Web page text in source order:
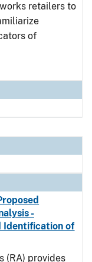
retailers to
of
-
Identification of
(RA) provides